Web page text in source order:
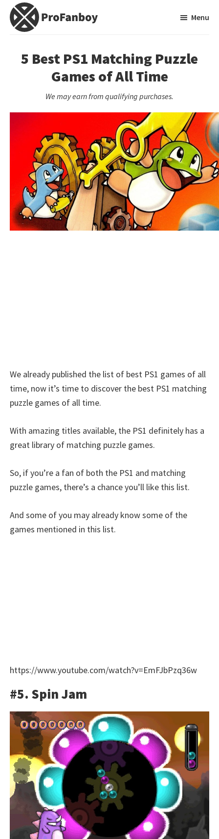
Skip
Skip
primary
Video
Game
Menu
5 Best PS1 Matching Puzzle
Games of All Time
We may earn from qualifying purchases.
We already published the list of best PS1 games of all
time, now it’s time to discover the best PS1 matching
puzzle games of all time.
With amazing titles available, the PS1 definitely has a
great library of matching puzzle games.
So, if you’re a fan of both the PS1 and matching
puzzle games, there’s a chance you’ll like this list.
And some of you may already know some of the
games mentioned in this list.
https://www.youtube.com/watch?v=EmFJbPzq36w
#5. Spin Jam